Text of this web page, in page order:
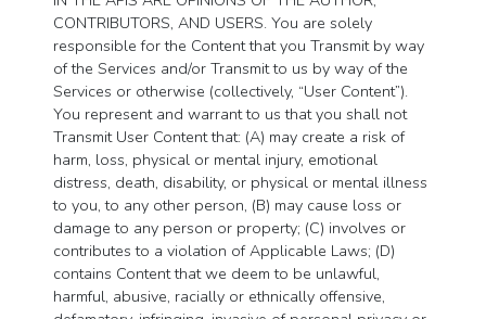
CONTRIBUTORS, AND USERS. You are solely
responsible for the Content that you Transmit by way
of the Services and/or Transmit to us by way of the
Services or otherwise (collectively, “User Content”).
You represent and warrant to us that you shall not
Transmit User Content that: (A) may create a risk of
harm, loss, physical or mental injury, emotional
distress, death, disability, or physical or mental illness
to you, to any other person, (B) may cause loss or
damage to any person or property; (C) involves or
contributes to a violation of Applicable Laws; (D)
contains Content that we deem to be unlawful,
harmful, abusive, racially or ethnically offensive,